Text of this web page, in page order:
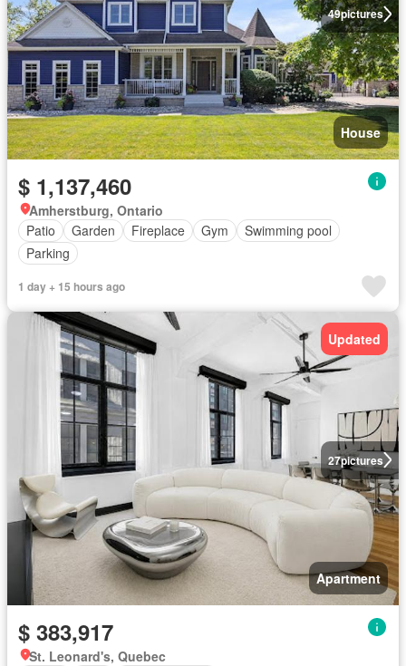
49pictures
House
$ 1,137,460
Amherstburg, Ontario
Patio
Garden Fireplace Gym
Swimming pool
Parking
1 day + 15 hours ago
27pictures
Updated
Apartment
$ 383,917
St. Leonard's, Quebec